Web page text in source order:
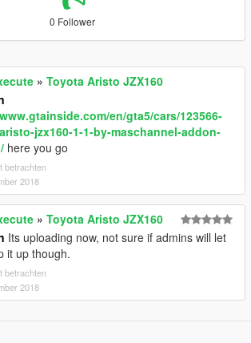
0 Follower
» Toyota Aristo JZX160
en/gta5/cars/123566-
jzx160-1-1-by-maschannel-addon-
here you go
betrachten
2018
» Toyota Aristo JZX160
Its uploading now, not sure if admins will let
it up though.
betrachten
2018